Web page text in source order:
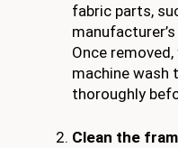
fabric parts,
Once
machine wash
thoroughly
Clean the